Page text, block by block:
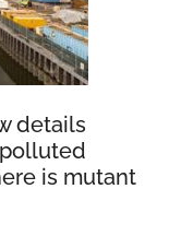
details
is mutant